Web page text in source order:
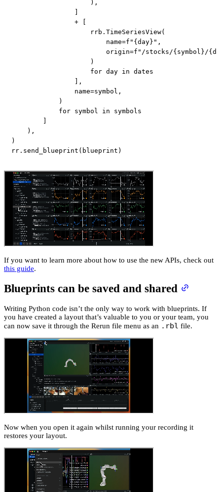
) ,
+
                    rrb
. TimeSeriesView(
                        name
=f" { day} " ,
                        origin
=f"/stocks/{ symbol }/{
)
for day in dates
,
                name
=symbol ,
)
for symbol in symbols
) ,
)
rr. send_blueprint ( blueprint )
If you want to learn more about how to use the new APIs, check out
this guide.
Blueprints can be saved and shared
Writing Python code isn’t the only way to work with blueprints. If
you have created a layout that’s valuable to you or your team, you
can now save it through the Rerun file menu as an .rbl file.
Now when you open it again whilst running your recording it
restores your layout.